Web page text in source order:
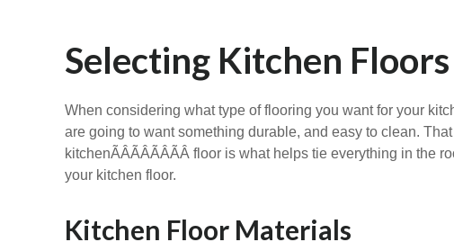
Selecting Kitchen Floors
When considering what type of flooring you want for your
are going to want something durable, and easy to clean. That
kitchenÃÂÃÂÃÂÃÂ floor is what helps tie everything in
your kitchen floor.
Kitchen Floor Materials